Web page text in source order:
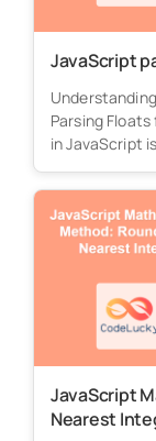
JavaScript
Parsing
in JavaScript
JavaScript
Nearest